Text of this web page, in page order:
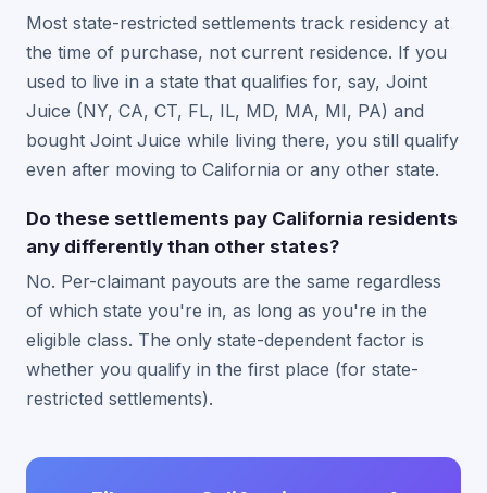
Most state-restricted settlements track residency at
the time of purchase, not current residence. If you
used to live in a state that qualifies for, say, Joint
Juice (NY, CA, CT, FL, IL, MD, MA, MI, PA) and
bought Joint Juice while living there, you still qualify
even after moving to California or any other state.
Do these settlements pay California residents
any differently than other states?
No. Per-claimant payouts are the same regardless
of which state you're in, as long as you're in the
eligible class. The only state-dependent factor is
whether you qualify in the first place (for state-
restricted settlements).